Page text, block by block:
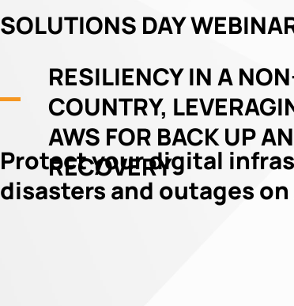
Protect your digital
disasters and outages on
SOLUTIONS DAY
RESILIENCY IN A
COUNTRY,
AWS FOR BACK UP
RECOVERY